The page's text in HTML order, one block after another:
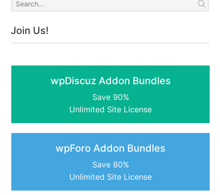
Join Us!
wpDiscuz Addon Bundles
Save 90%
Unlimited Site License
wpForo Addon Bundles
Save 80%
Unlimited Site License